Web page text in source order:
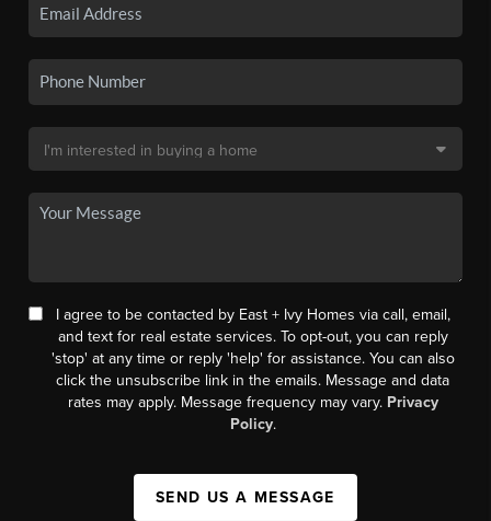
I agree to be contacted by East + Ivy Homes via call, email,
and text for real estate services. To opt-out, you can reply
'stop' at any time or reply 'help' for assistance. You can also
click the unsubscribe link in the emails. Message and data
rates may apply. Message frequency may vary. Privacy
Policy.
SEND US A MESSAGE